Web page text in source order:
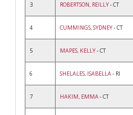
3 ROBERTSON, REILLY- CT
4 CUMMINGS, SYDNEY- CT
5 MAPES, KELLY- CT
6 SHELALES, ISABELLA- RI
7 HAKIM, EMMA- CT